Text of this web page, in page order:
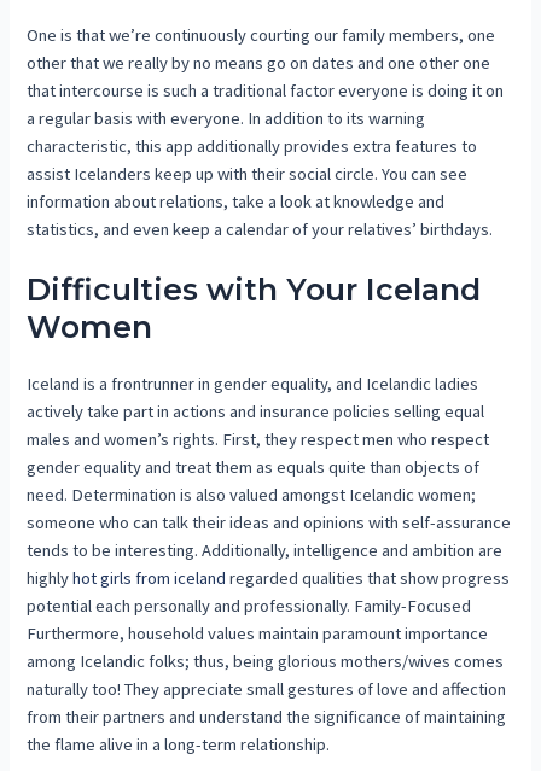
One is that we’re continuously courting our family members, one
other that we really by no means go on dates and one other one
that intercourse is such a traditional factor everyone is doing it on
a regular basis with everyone. In addition to its warning
characteristic, this app additionally provides extra features to
assist Icelanders keep up with their social circle. You can see
information about relations, take a look at knowledge and
statistics, and even keep a calendar of your relatives’ birthdays.
Difficulties with Your Iceland
Women
Iceland is a frontrunner in gender equality, and Icelandic ladies
actively take part in actions and insurance policies selling equal
males and women’s rights. First, they respect men who respect
gender equality and treat them as equals quite than objects of
need. Determination is also valued amongst Icelandic women;
someone who can talk their ideas and opinions with self-assurance
tends to be interesting. Additionally, intelligence and ambition are
highlyhot girls from iceland regarded qualities that show progress
potential each personally and professionally. Family-Focused
Furthermore, household values maintain paramount importance
among Icelandic folks; thus, being glorious mothers/wives comes
naturally too! They appreciate small gestures of love and affection
from their partners and understand the significance of maintaining
the flame alive in a long-term relationship.